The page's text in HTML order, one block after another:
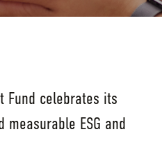
Fund celebrates its
ESG and